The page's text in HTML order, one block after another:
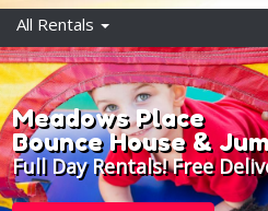
All Rentals
Meadows Place
Bounce House &
Full Day Rentals! Free